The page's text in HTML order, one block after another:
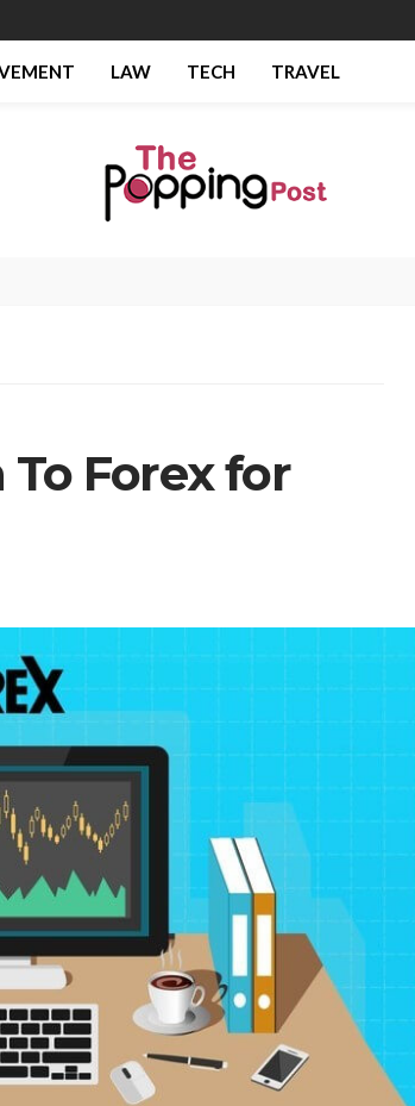
LAW TECH TRAVEL
Forex for